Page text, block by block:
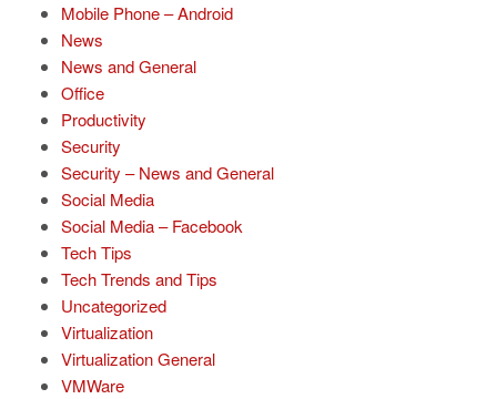
Mobile Phone – Android
News
News and General
Office
Productivity
Security
Security – News and General
Social Media
Social Media – Facebook
Tech Tips
Tech Trends and Tips
Uncategorized
Virtualization
Virtualization General
VMWare